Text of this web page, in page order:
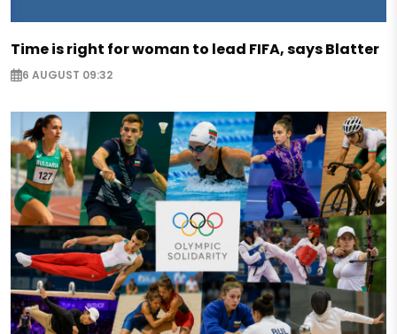
Time is right for woman to lead FIFA, says Blatter
6 AUGUST 09:32